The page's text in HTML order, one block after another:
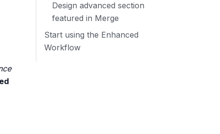
Design advanced section
featured in Merge
Start using the Enhanced
Workflow